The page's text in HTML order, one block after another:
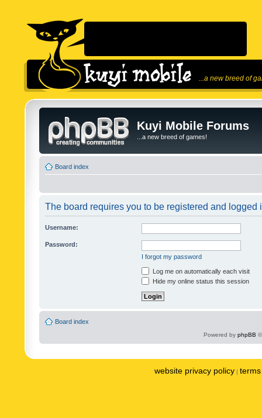
...a new breed of
Kuyi Mobile Forums
...a new breed of games!
Board index
The board requires you to be registered and logged
Username:
Password:
I forgot my password
Log me on automatically each visit
Hide my online status this session
Board index
Powered by phpBB
website privacy policy |